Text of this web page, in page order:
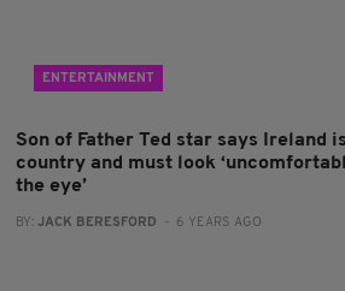
ENTERTAINMENT
Son of Father Ted star says Ireland
country and must look
the eye’
BY:JACK BERESFORD - 6 YEARS AGO